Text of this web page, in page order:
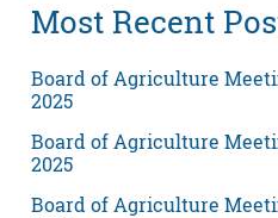
Most Recent
Board of Agriculture
2025
Board of Agriculture
2025
Board of Agriculture